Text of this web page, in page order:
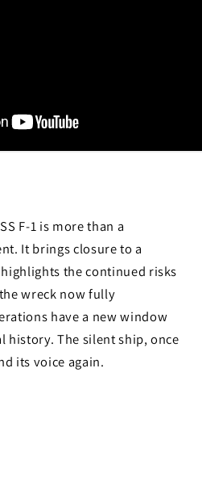
F-1 is more than a
It brings closure to a
the continued risks
wreck now fully
have a new window
history. The silent ship, once
its voice again.